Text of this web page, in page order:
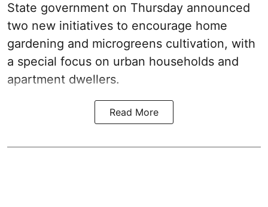
State government on Thursday announced
two new initiatives to encourage home
gardening and microgreens cultivation, with
a special focus on urban households and
apartment dwellers.
Read More